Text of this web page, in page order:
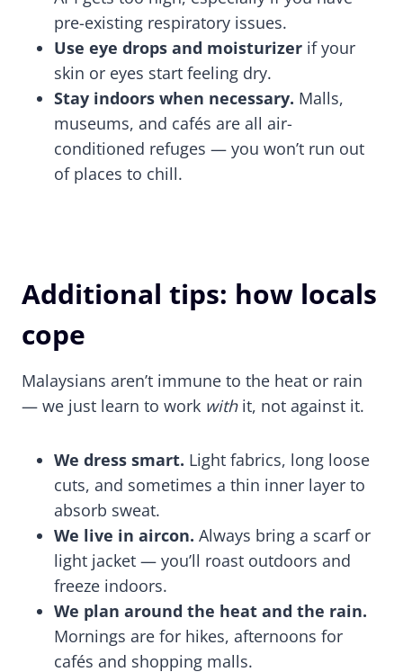
pre-existing respiratory issues.
Use eye drops and moisturizer if your
skin or eyes start feeling dry.
Stay indoors when necessary. Malls,
museums, and cafés are all air-
conditioned refuges — you won’t run out
of places to chill.
Additional tips: how locals
cope
Malaysians aren’t immune to the heat or rain
— we just learn to work withit, not against it.
We dress smart. Light fabrics, long loose
cuts, and sometimes a thin inner layer to
absorb sweat.
We live in aircon. Always bring a scarf or
light jacket — you’ll roast outdoors and
freeze indoors.
We plan around the heat and the rain.
Mornings are for hikes, afternoons for
cafés and shopping malls.